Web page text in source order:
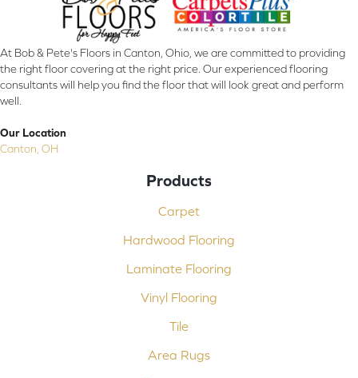
At Bob & Pete's Floors in Canton, Ohio, we are committed to providing
the right floor covering at the right price. Our experienced flooring
consultants will help you find the floor that will look great and perform
well.
Our Location
Canton, OH
Products
Carpet
Hardwood Flooring
Laminate Flooring
Vinyl Flooring
Tile
Area Rugs